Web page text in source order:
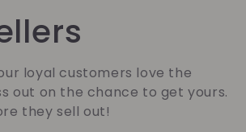
loyal customers love the
out on the chance to get yours.
they sell out!